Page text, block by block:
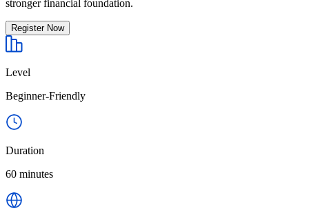
stronger financial foundation.
Register Now
Level
Beginner-Friendly
Duration
60 minutes